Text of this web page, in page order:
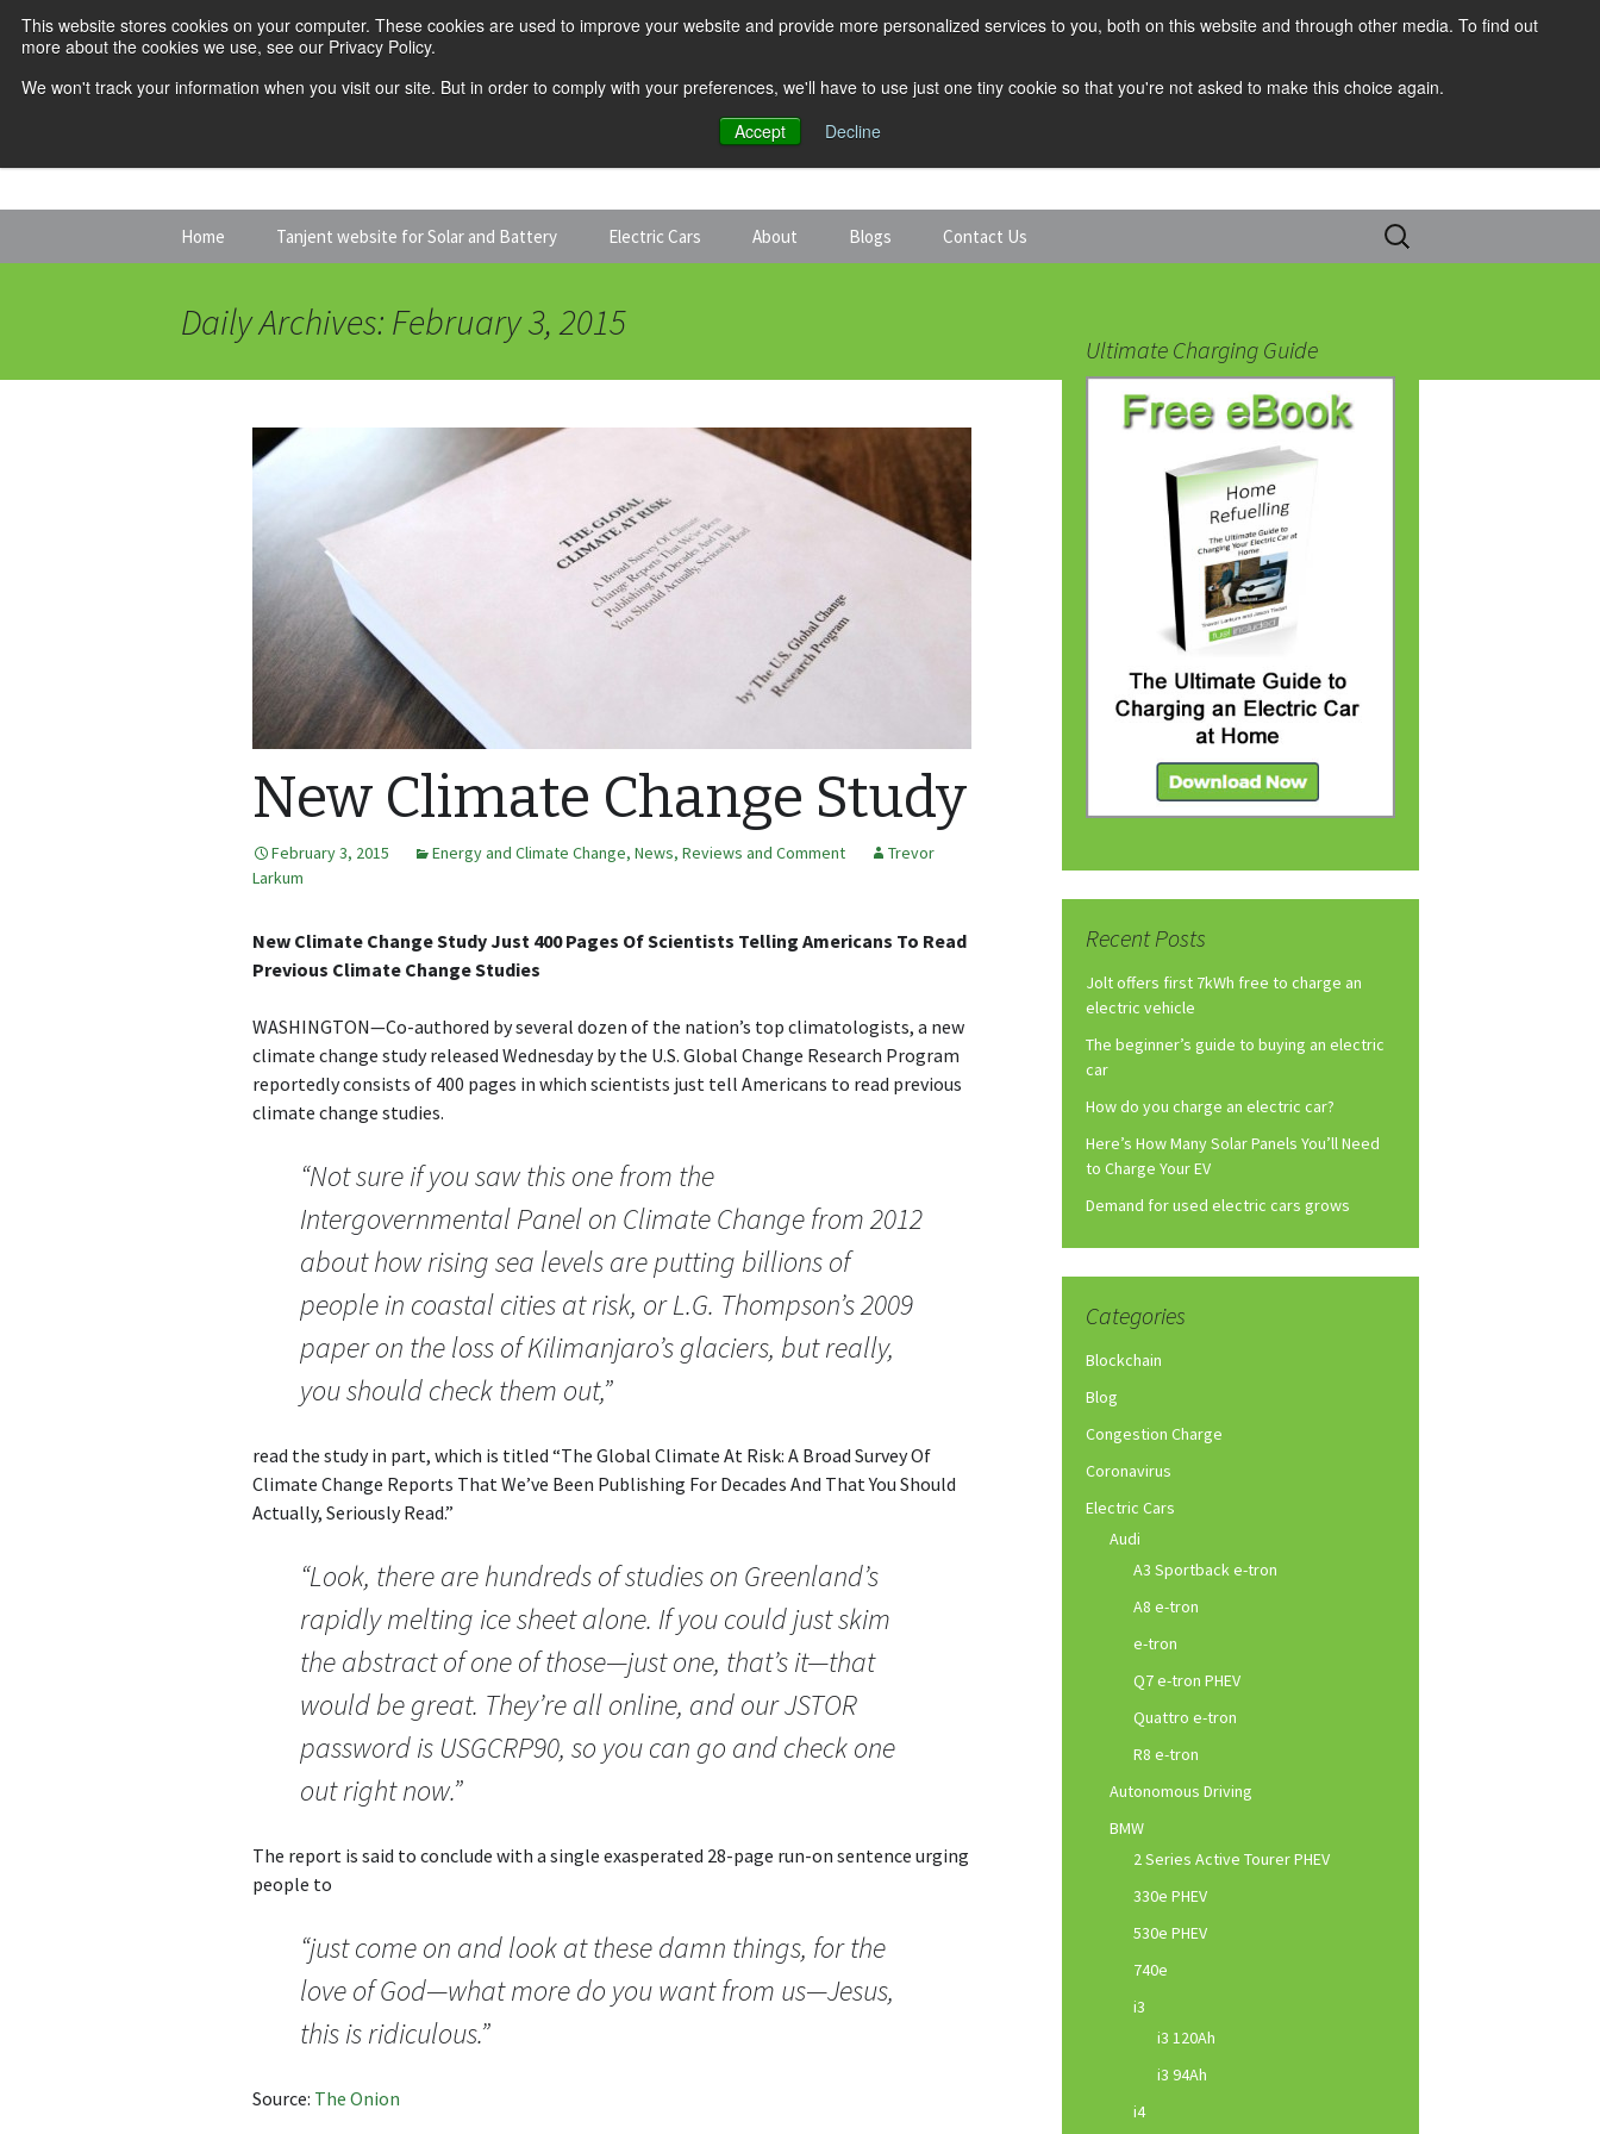
This website stores cookies on your computer. These cookies are used to improve your website and provide more personalized services to you, both on this website and through other media. To find out
more about the cookies we use, see our Privacy Policy.
We won't track your information when you visit our site. But in order to comply with your preferences, we'll have to use just one tiny cookie so that you're not asked to make this choice again.
Accept
Decline
Home Tanjent website for Solar and Battery Electric Cars About Blogs Contact Us
Search
for:
Daily Archives: February 3, 2015
New Climate Change Study
February 3, 2015 Energy and Climate Change, News, Reviews and Comment
Trevor
Larkum
New Climate Change Study Just 400 Pages Of Scientists Telling Americans To Read
Previous Climate Change Studies
WASHINGTON—Co-authored by several dozen of the nation’s top climatologists, a new
climate change study released Wednesday by the U.S. Global Change Research Program
reportedly consists of 400 pages in which scientists just tell Americans to read previous
climate change studies.
“Not sure if you saw this one from the
Intergovernmental Panel on Climate Change from 2012
about how rising sea levels are putting billions of
people in coastal cities at risk, or L.G. Thompson’s 2009
paper on the loss of Kilimanjaro’s glaciers, but really,
you should check them out,”
read the study in part, which is titled “The Global Climate At Risk: A Broad Survey Of
Climate Change Reports That We’ve Been Publishing For Decades And That You Should
Actually, Seriously Read.”
“Look, there are hundreds of studies on Greenland’s
rapidly melting ice sheet alone. If you could just skim
the abstract of one of those—just one, that’s it—that
would be great. They’re all online, and our JSTOR
password is USGCRP90, so you can go and check one
out right now.”
The report is said to conclude with a single exasperated 28-page run-on sentence urging
people to
“just come on and look at these damn things, for the
love of God—what more do you want from us—Jesus,
this is ridiculous.”
Source: The Onion
Ultimate Charging Guide
Recent Posts
Jolt offers first 7kWh free to charge an
electric vehicle
The beginner’s guide to buying an electric
car
How do you charge an electric car?
Here’s How Many Solar Panels You’ll Need
to Charge Your EV
Demand for used electric cars grows
Categories
Blockchain
Blog
Congestion Charge
Coronavirus
Electric Cars
Audi
A3 Sportback e-tron
A8 e-tron
e-tron
Q7 e-tron PHEV
Quattro e-tron
R8 e-tron
Autonomous Driving
BMW
2 Series Active Tourer PHEV
330e PHEV
530e PHEV
740e
i3
i3 120Ah
i3 94Ah
i4